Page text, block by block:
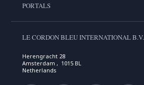
PORTALS
LE CORDON BLEU INTERNATIONAL B.V.
Herengracht 28
Amsterdam , 1015 BL
Netherlands